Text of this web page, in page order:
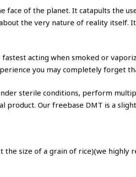
of the planet. It catapults the
the very nature of reality itself.
acting when smoked or
you may completely forget
sterile conditions, perform
Our freebase DMT is a
size of a grain of rice)(we highly